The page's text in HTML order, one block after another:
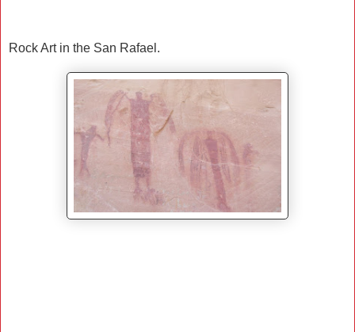
Rock Art in the San Rafael.